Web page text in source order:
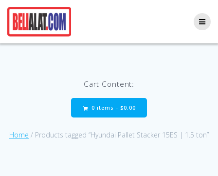
Cart Content:
0 items - $0.00
Home / Products tagged “Hyundai Pallet Stacker 15ES | 1.5 ton”